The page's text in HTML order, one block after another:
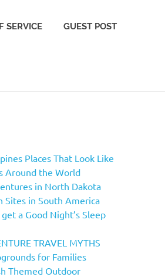
SERVICE GUEST POST
Places That Look Like
Around the World
in North Dakota
Sites in South America
a Good Night’s Sleep
TRAVEL MYTHS
for Families
Themed Outdoor